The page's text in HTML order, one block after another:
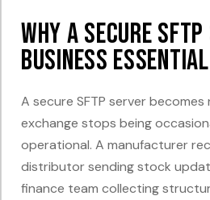
Why a Secure
Business Essential
A secure SFTP server
exchange stops being
operational. A manufacturer
distributor sending stock
finance team collecting